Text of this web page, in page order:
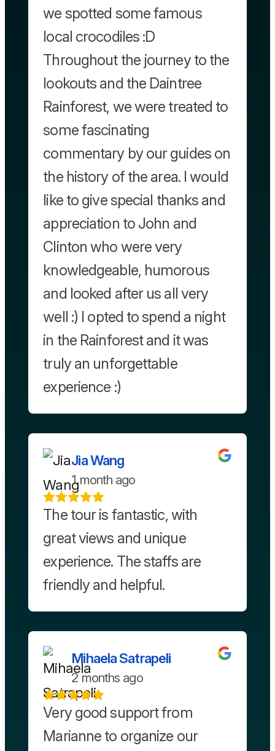
we spotted some famous
local crocodiles :D
Throughout the journey to the
lookouts and the Daintree
Rainforest, we were treated to
some fascinating
commentary by our guides on
the history of the area. I would
like to give special thanks and
appreciation to John and
Clinton who were very
knowledgeable, humorous
and looked after us all very
well :) I opted to spend a night
in the Rainforest and it was
truly an unforgettable
experience :)
Jia Wang
1 month ago
The tour is fantastic, with
great views and unique
experience. The staffs are
friendly and helpful.
Mihaela Satrapeli
2 months ago
Very good support from
Marianne to organize our